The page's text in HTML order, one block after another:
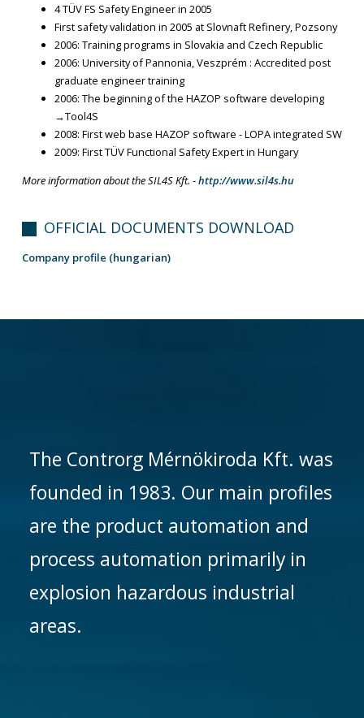
4 TÜV FS Safety Engineer in 2005
First safety validation in 2005 at Slovnaft Refinery, Pozsony
2006: Training programs in Slovakia and Czech Republic
2006: University of Pannonia, Veszprém : Accredited post
graduate engineer training
2006: The beginning of the HAZOP software developing
→Tool4S
2008: First web base HAZOP software - LOPA integrated SW
2009: First TÜV Functional Safety Expert in Hungary
More information about the SIL4S Kft. -http://www.sil4s.hu
OFFICIAL DOCUMENTS DOWNLOAD
Company profile (hungarian)
The Controrg Mérnökiroda Kft. was
founded in 1983. Our main profiles
are the product automation and
process automation primarily in
explosion hazardous industrial
areas.